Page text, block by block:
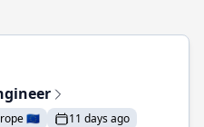
🇪🇺 11 days ago